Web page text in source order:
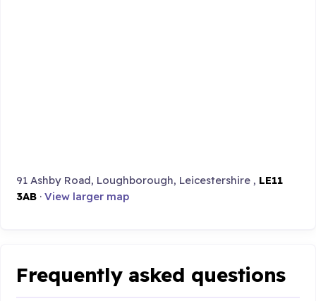
91 Ashby Road, Loughborough, Leicestershire , LE11
3AB ·View larger map
Frequently asked questions